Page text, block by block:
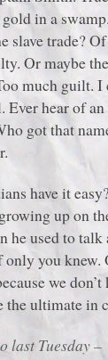
in a
slave trade?
Or maybe
much guilt. I
Ever hear of
got that
have it
up on
he used to
only you knew.
we don’t
the ultimate in
last Tuesday –